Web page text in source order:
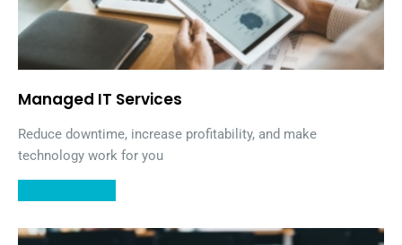
Managed IT Services
Reduce downtime, increase profitability, and make
technology work for you